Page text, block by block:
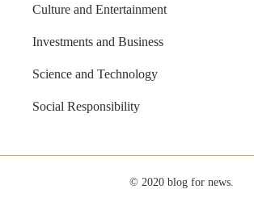
Culture and Entertainment
Investments and Business
Science and Technology
Social Responsibility
© 2020 blog for news.